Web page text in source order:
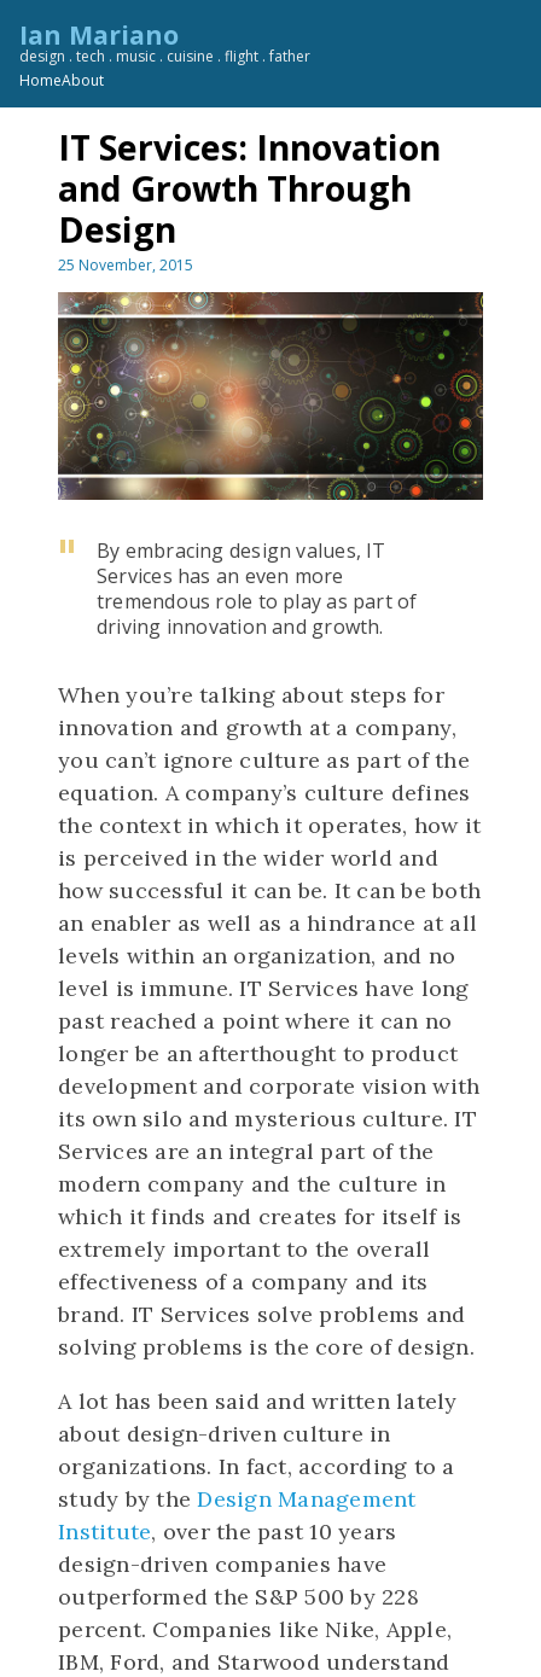
content
Ian Mariano
design . tech . music . cuisine . flight . father
HomeAbout
IT Services: Innovation
and Growth Through
Design
25 November, 2015
By embracing design values, IT
Services has an even more
tremendous role to play as part of
driving innovation and growth.
When you’re talking about steps for
innovation and growth at a company,
you can’t ignore culture as part of the
equation. A company’s culture defines
the context in which it operates, how it
is perceived in the wider world and
how successful it can be. It can be both
an enabler as well as a hindrance at all
levels within an organization, and no
level is immune. IT Services have long
past reached a point where it can no
longer be an afterthought to product
development and corporate vision with
its own silo and mysterious culture. IT
Services are an integral part of the
modern company and the culture in
which it finds and creates for itself is
extremely important to the overall
effectiveness of a company and its
brand. IT Services solve problems and
solving problems is the core of design.
A lot has been said and written lately
about design-driven culture in
organizations. In fact, according to a
study by theDesign Management
Institute, over the past 10 years
design-driven companies have
outperformed the S&P 500 by 228
percent. Companies like Nike, Apple,
IBM, Ford, and Starwood understand